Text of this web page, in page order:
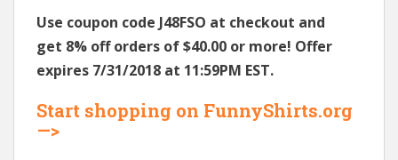
Use coupon code J48FSO at checkout and
get 8% off orders of $40.00 or more! Offer
expires 7/31/2018 at 11:59PM EST.
Start shopping on FunnyShirts.org
—>